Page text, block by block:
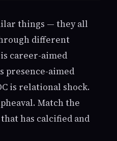
things — they all
different
career-aimed
presence-aimed
is relational shock.
Match the
has calcified and